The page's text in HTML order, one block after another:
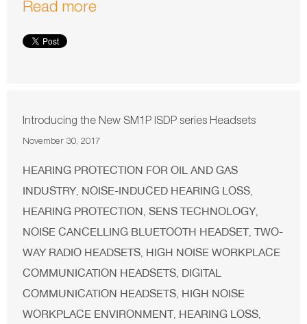
Read more
Introducing the New SM1P ISDP series Headsets
November 30, 2017
HEARING PROTECTION FOR OIL AND GAS
INDUSTRY, NOISE-INDUCED HEARING LOSS,
HEARING PROTECTION, SENS TECHNOLOGY,
NOISE CANCELLING BLUETOOTH HEADSET, TWO-
WAY RADIO HEADSETS, HIGH NOISE WORKPLACE
COMMUNICATION HEADSETS, DIGITAL
COMMUNICATION HEADSETS, HIGH NOISE
WORKPLACE ENVIRONMENT, HEARING LOSS,